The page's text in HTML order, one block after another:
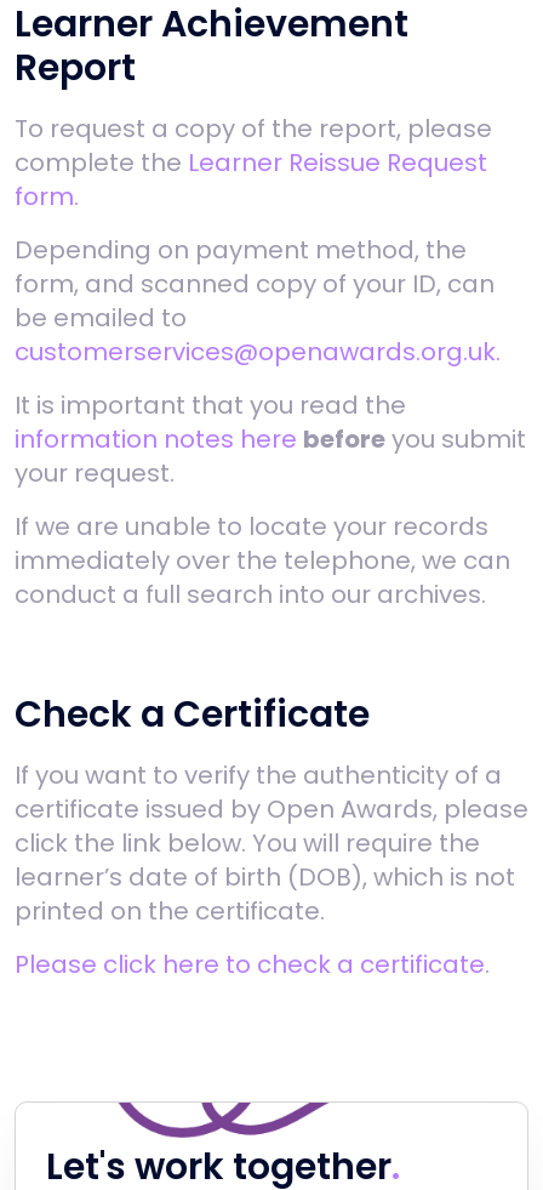
Learner Achievement
Report
To request a copy of the report, please
complete the Learner Reissue Request
form.
Depending on payment method, the
form, and scanned copy of your ID, can
be emailed to
customerservices@openawards.org.uk.
It is important that you read the
information notes here beforeyou submit
your request.
If we are unable to locate your records
immediately over the telephone, we can
conduct a full search into our archives.
Check a Certificate
If you want to verify the authenticity of a
certificate issued by Open Awards, please
click the link below. You will require the
learner’s date of birth (DOB), which is not
printed on the certificate.
Please click here to check a certificate.
Let's work together